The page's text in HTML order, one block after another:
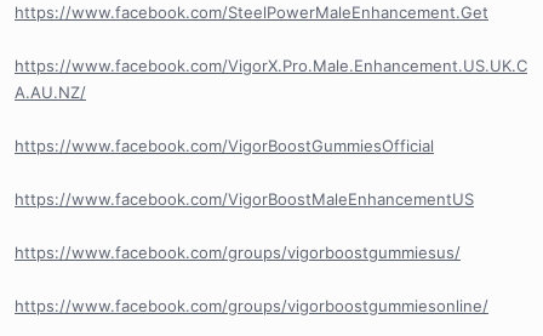
https://www.facebook.com/SteelPowerMaleEnhancement.Get
https://www.facebook.com/VigorX.Pro.Male.Enhancement.US.UK.C
A.AU.NZ/
https://www.facebook.com/VigorBoostGummiesOfficial
https://www.facebook.com/VigorBoostMaleEnhancementUS
https://www.facebook.com/groups/vigorboostgummiesus/
https://www.facebook.com/groups/vigorboostgummiesonline/